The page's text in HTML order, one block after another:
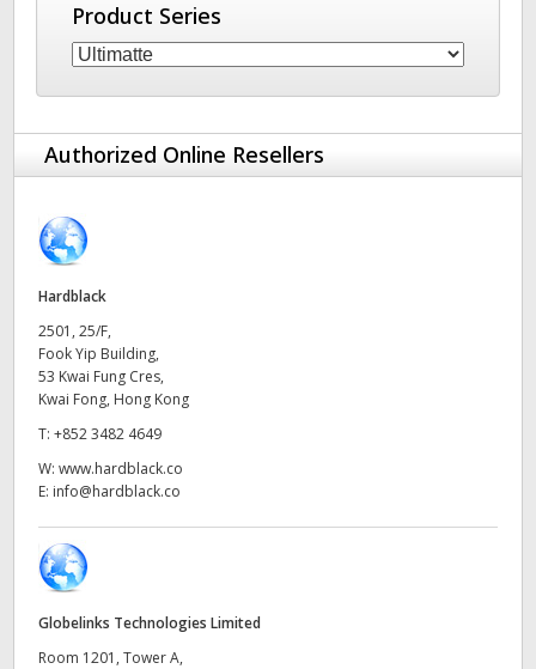
Canada
Denmark
Germany
Hong Kong SAR, China
India
Italy
Japan
Malaysia
Product Series
Authorized Online Resellers
Hardblack
2501, 25/F,
Fook Yip Building,
53 Kwai Fung Cres,
Kwai Fong, Hong Kong
T: +852 3482 4649
W: www.hardblack.co
E: info@hardblack.co
Globelinks Technologies Limited
Room 1201, Tower A,